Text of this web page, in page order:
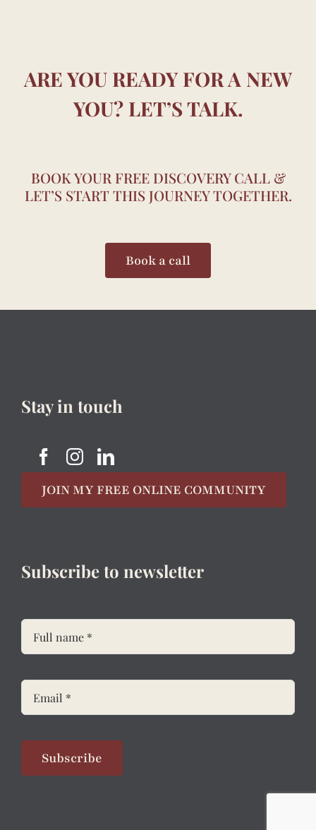
ARE YOU READY FOR A NEW
YOU? LET’S TALK.
BOOK YOUR FREE DISCOVERY CALL &
LET’S START THIS JOURNEY TOGETHER.
Book a call
Stay in touch
JOIN MY FREE ONLINE COMMUNITY
Subscribe to newsletter
Subscribe